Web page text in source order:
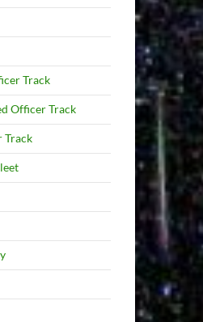
Track
Officer Track
Track